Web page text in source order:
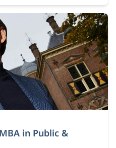
in Public &